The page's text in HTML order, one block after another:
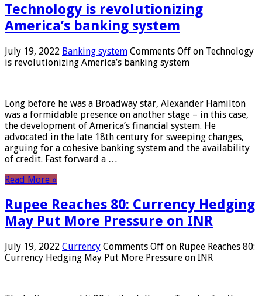
Technology is revolutionizing
America’s banking system
July 19, 2022 Banking system Comments Off on Technology
is revolutionizing America’s banking system
Long before he was a Broadway star, Alexander Hamilton
was a formidable presence on another stage – in this case,
the development of America’s financial system. He
advocated in the late 18th century for sweeping changes,
arguing for a cohesive banking system and the availability
of credit. Fast forward a …
Read More »
Rupee Reaches 80: Currency Hedging
May Put More Pressure on INR
July 19, 2022 Currency Comments Off on Rupee Reaches 80:
Currency Hedging May Put More Pressure on INR